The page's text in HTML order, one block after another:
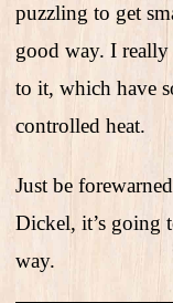
puzzling to get
good way. I really
to it, which have
controlled heat.
Just be
Dickel, it’s going
way.